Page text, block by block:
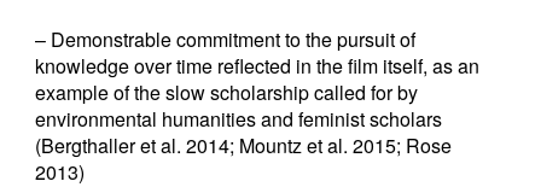
– Demonstrable commitment to the pursuit of
knowledge over time reflected in the film itself, as an
example of the slow scholarship called for by
environmental humanities and feminist scholars
(Bergthaller et al. 2014; Mountz et al. 2015; Rose
2013)